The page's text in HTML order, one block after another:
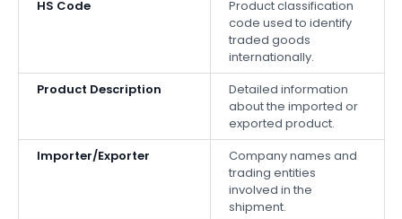
HS Code
Product classification
code used to identify
traded goods
internationally.
Product Description
Detailed information
about the imported or
exported product.
Importer/Exporter
Company names and
trading entities
involved in the
shipment.